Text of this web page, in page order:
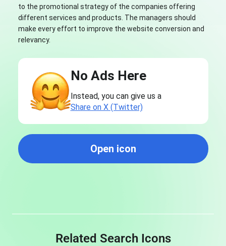
to the promotional strategy of the companies offering
different services and products. The managers should
make every effort to improve the website conversion and
relevancy.
No Ads Here
Instead, you can give us a
Share on X (Twitter)
Open icon
Related Search Icons